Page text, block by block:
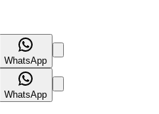
WhatsApp
WhatsApp